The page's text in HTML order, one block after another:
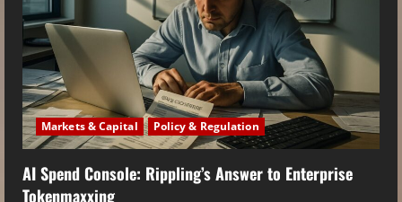
Markets & Capital Policy & Regulation
AI Spend Console: Rippling’s Answer to Enterprise
Tokenmaxxing